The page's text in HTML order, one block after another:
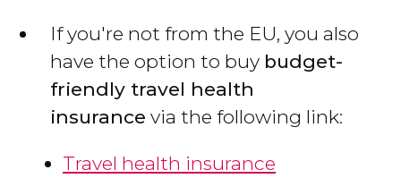
If you're not from the EU, you also
have the option to buy budget-
friendly travel health
insurance via the following link:
Travel health insurance